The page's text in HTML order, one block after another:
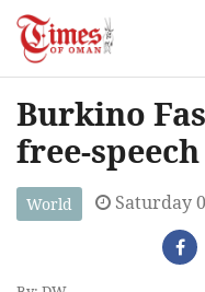
Burkino
free-
World Saturday